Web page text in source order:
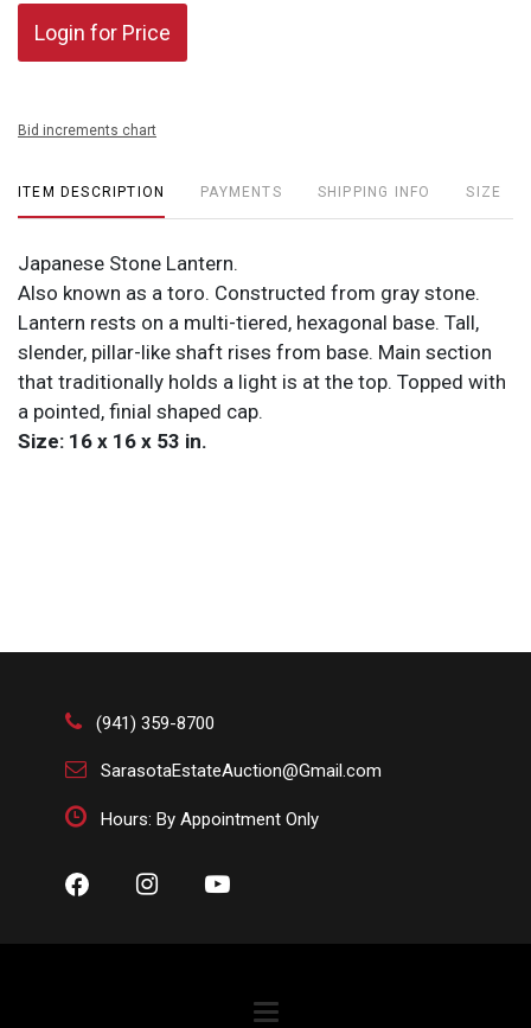
Login for Price
Bid increments chart
ITEM DESCRIPTION PAYMENTS SHIPPING INFO SIZE
Japanese Stone Lantern.
Also known as a toro. Constructed from gray stone.
Lantern rests on a multi-tiered, hexagonal base. Tall,
slender, pillar-like shaft rises from base. Main section
that traditionally holds a light is at the top. Topped with
a pointed, finial shaped cap.
Size: 16 x 16 x 53 in.
(941) 359-8700
SarasotaEstateAuction@Gmail.com
Hours: By Appointment Only